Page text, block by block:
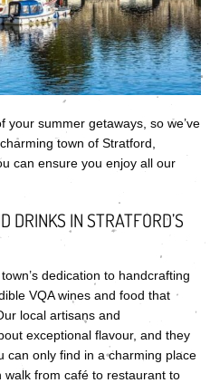
your summer getaways, so we’ve
town of Stratford,
can ensure you enjoy all our
DRINKS IN STRATFORD’S
dedication to handcrafting
VQA wines and food that
local artisans and
exceptional flavour, and they
can only find in a charming place
walk from café to restaurant to